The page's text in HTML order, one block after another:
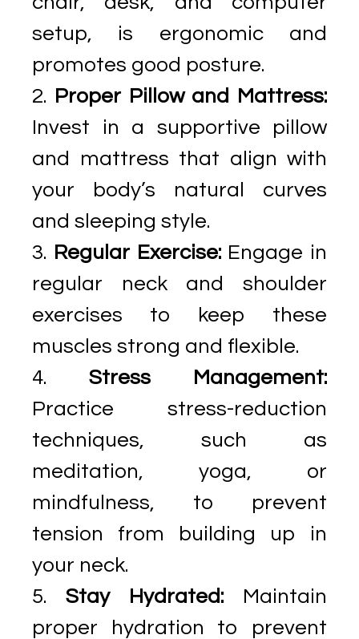
setup, is ergonomic and
promotes good posture.
Proper Pillow and Mattress:
Invest in a supportive pillow
and mattress that align with
your body’s natural curves
and sleeping style.
Regular Exercise:Engage in
regular neck and shoulder
exercises to keep these
muscles strong and flexible.
Stress Management:
Practice stress-reduction
techniques, such as
meditation, yoga, or
mindfulness, to prevent
tension from building up in
your neck.
Stay Hydrated: Maintain
proper hydration to prevent